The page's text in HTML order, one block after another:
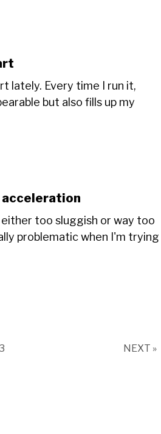
lately. Every time I run it,
but also fills up my
too sluggish or way too
problematic when I'm trying
NEXT »